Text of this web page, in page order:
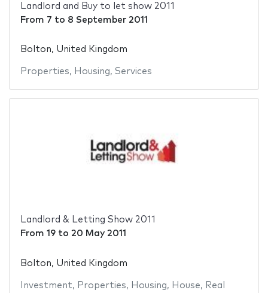
Landlord and Buy to let show 2011
From 7 to 8 September 2011
Bolton, United Kingdom
Properties, Housing, Services
Landlord & Letting Show 2011
From 19to 20 May 2011
Bolton, United Kingdom
Investment, Properties, Housing, House, Real